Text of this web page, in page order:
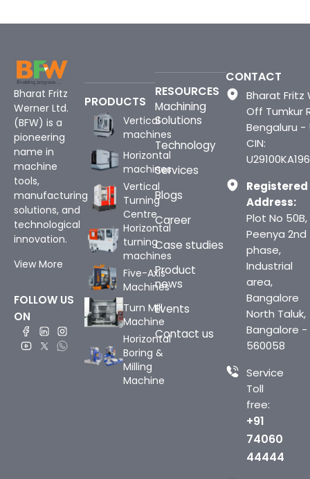
Bharat Fritz
Werner Ltd.
(BFW) is a
pioneering
name in
machine
tools,
manufacturing
solutions, and
technological
innovation.
View More
FOLLOW US
ON
PRODUCTS
Vertical
machines
Horizontal
machines
Vertical
Turning
Centre
Horizontal
turning
machines
Five-Axis
Machines
Turn Mill
Machine
Horizontal
Boring &
Milling
Machine
RESOURCES
Machining
Solutions
Technology
Services
Blogs
Career
Case studies
Product
news
Events
Contact us
CONTACT
Bharat Fritz
Off Tumkur
Bengaluru -
CIN:
Registered
Address:
Plot No 50B,
Peenya 2nd
phase,
Industrial
area,
Bangalore
North Taluk,
Bangalore -
560058
Service
Toll
free:
+91
74060
44444